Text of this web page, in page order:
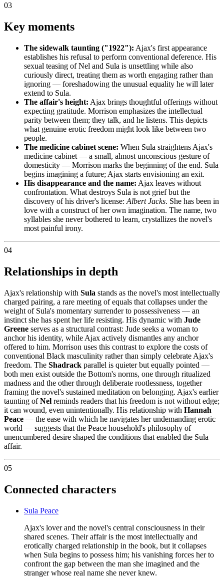
03
Key moments
The sidewalk taunting ("1922"): Ajax's first appearance
establishes his refusal to perform conventional deference. His
sexual teasing of Nel and Sula is unsettling while also
curiously direct, treating them as worth engaging rather than
ignoring — foreshadowing the unusual equality he will later
extend to Sula.
The affair's height: Ajax brings thoughtful offerings without
expecting gratitude. Morrison emphasizes the intellectual
parity between them; they talk, and he listens. This depicts
what genuine erotic freedom might look like between two
people.
The medicine cabinet scene: When Sula straightens Ajax's
medicine cabinet — a small, almost unconscious gesture of
domesticity — Morrison marks the beginning of the end. Sula
begins imagining a future; Ajax starts envisioning an exit.
His disappearance and the name: Ajax leaves without
confrontation. What destroys Sula is not grief but the
discovery of his driver's license: Albert Jacks. She has been in
love with a construct of her own imagination. The name, two
syllables she never bothered to learn, crystallizes the novel's
most painful irony.
04
Relationships in depth
Ajax's relationship with Sula stands as the novel's most intellectually
charged pairing, a rare meeting of equals that collapses under the
weight of Sula's momentary surrender to possessiveness — an
instinct she has spent her life resisting. His dynamic with Jude
Greene serves as a structural contrast: Jude seeks a woman to
anchor his identity, while Ajax actively dismantles any anchor
offered to him. Morrison uses this contrast to explore the costs of
conventional Black masculinity rather than simply celebrate Ajax's
freedom. The Shadrack parallel is quieter but equally pointed —
both men exist outside the Bottom's norms, one through ritualized
madness and the other through deliberate rootlessness, together
framing the novel's sustained meditation on belonging. Ajax's earlier
taunting ofNel reminds readers that his freedom is not without edge;
it can wound, even unintentionally. His relationship with Hannah
Peace — the ease with which he navigates her undemanding erotic
world — suggests that the Peace household's philosophy of
unencumbered desire shaped the conditions that enabled the Sula
affair.
05
Connected characters
Sula Peace
Ajax's lover and the novel's central consciousness in their
shared scenes. Their affair is the most intellectually and
erotically charged relationship in the book, but it collapses
when Sula begins to possess him; his vanishing forces her to
confront the gap between the man she imagined and the
stranger whose real name she never knew.